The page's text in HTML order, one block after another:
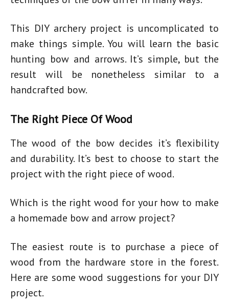
This DIY archery project is uncomplicated to
make things simple. You will learn the basic
hunting bow and arrows. It’s simple, but the
result will be nonetheless similar to a
handcrafted bow.
The Right Piece Of Wood
The wood of the bow decides it’s flexibility
and durability. It’s best to choose to start the
project with the right piece of wood.
Which is the right wood for your how to make
a homemade bow and arrow project?
The easiest route is to purchase a piece of
wood from the hardware store in the forest.
Here are some wood suggestions for your DIY
project.